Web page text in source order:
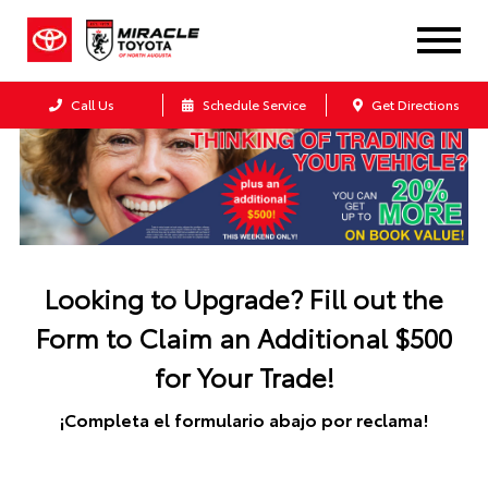
Call Us Schedule Service Get Directions
Looking to Upgrade? Fill out the
Form to Claim an Additional $500
for Your Trade!
¡Completa el formulario abajo por reclama!